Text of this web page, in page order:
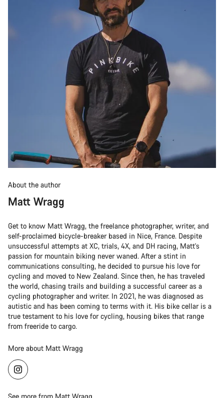
About the author
Matt Wragg
Get to know Matt Wragg, the freelance photographer, writer, and
self-proclaimed bicycle-breaker based in Nice, France. Despite
unsuccessful attempts at XC, trials, 4X, and DH racing, Matt's
passion for mountain biking never waned. After a stint in
communications consulting, he decided to pursue his love for
cycling and moved to New Zealand. Since then, he has traveled
the world, chasing trails and building a successful career as a
cycling photographer and writer. In 2021, he was diagnosed as
autistic and has been coming to terms with it. His bike cellar is a
true testament to his love for cycling, housing bikes that range
from freeride to cargo.
More about Matt Wragg